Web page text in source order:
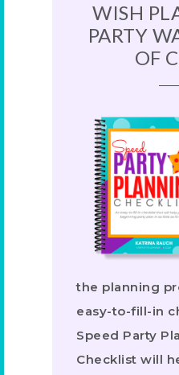
WISH
PARTY
OF
the planning
easy-to-fill-in
Speed Party
Checklist will